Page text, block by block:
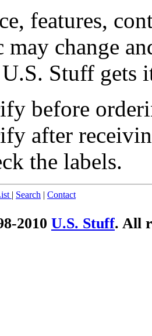
features,
may change
U.S. Stuff
before
after
the labels.
| Search | Contact
2010 U.S. Stuff. All